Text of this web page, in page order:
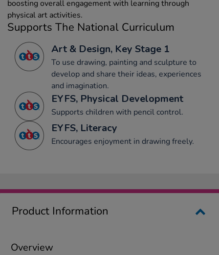
boosting overall engagement with learning through
physical art activities.
Supports The National Curriculum
Art & Design, Key Stage 1
To use drawing, painting and sculpture to
develop and share their ideas, experiences
and imagination.
EYFS, Physical Development
Supports children with pencil control.
EYFS, Literacy
Encourages enjoyment in drawing freely.
Product Information
Overview